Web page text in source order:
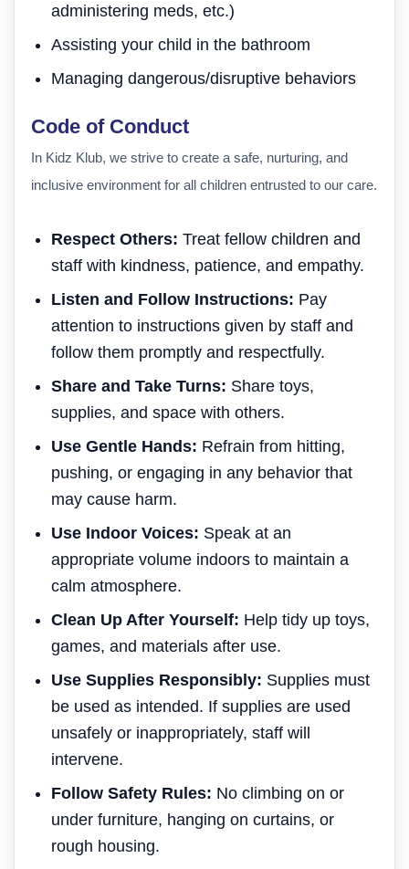
administering meds, etc.)
Assisting your child in the bathroom
Managing dangerous/disruptive behaviors
Code of Conduct
In Kidz Klub, we strive to create a safe, nurturing, and
inclusive environment for all children entrusted to our care.
Respect Others: Treat fellow children and
staff with kindness, patience, and empathy.
Listen and Follow Instructions: Pay
attention to instructions given by staff and
follow them promptly and respectfully.
Share and Take Turns: Share toys,
supplies, and space with others.
Use Gentle Hands: Refrain from hitting,
pushing, or engaging in any behavior that
may cause harm.
Use Indoor Voices: Speak at an
appropriate volume indoors to maintain a
calm atmosphere.
Clean Up After Yourself: Help tidy up toys,
games, and materials after use.
Use Supplies Responsibly: Supplies must
be used as intended. If supplies are used
unsafely or inappropriately, staff will
intervene.
Follow Safety Rules: No climbing on or
under furniture, hanging on curtains, or
rough housing.